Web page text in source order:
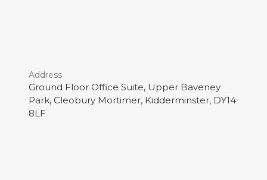
Address
Ground Floor Office Suite, Upper Baveney
Park, Cleobury Mortimer, Kidderminster, DY14
8LF